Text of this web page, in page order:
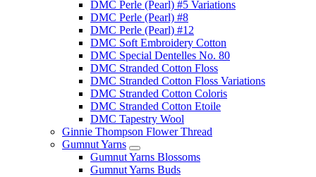
DMC Perle (Pearl) #5 Variations
DMC Perle (Pearl) #8
DMC Perle (Pearl) #12
DMC Soft Embroidery Cotton
DMC Special Dentelles No. 80
DMC Stranded Cotton Floss
DMC Stranded Cotton Floss Variations
DMC Stranded Cotton Coloris
DMC Stranded Cotton Etoile
DMC Tapestry Wool
Ginnie Thompson Flower Thread
Gumnut Yarns
Gumnut Yarns Blossoms
Gumnut Yarns Buds